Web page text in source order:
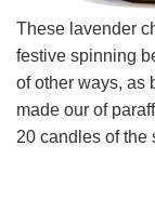
These lavender
festive spinning
of other ways, as
made our of
20 candles of the